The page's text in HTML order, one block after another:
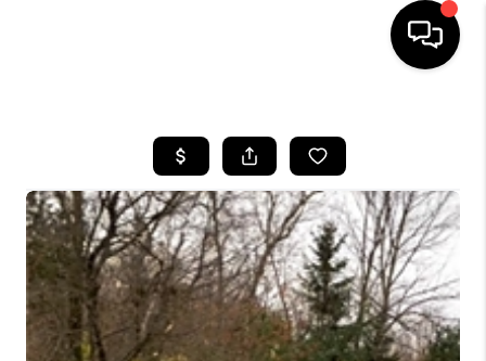
SEARCH LISTINGS
TOP AREAS
BUYING
SELLING